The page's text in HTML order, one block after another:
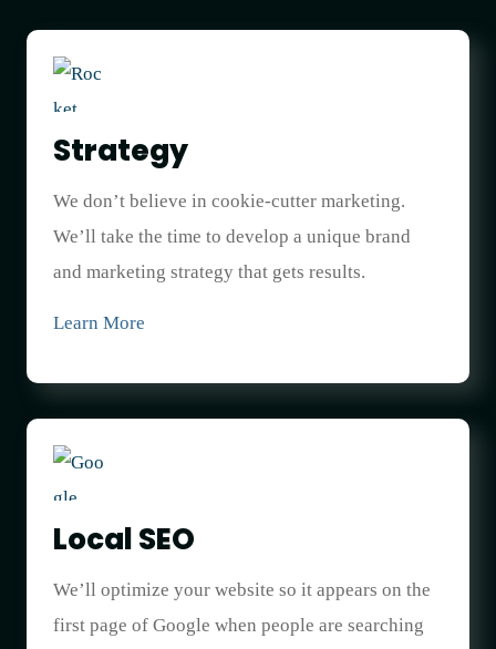
Strategy
We don’t believe in cookie-cutter marketing.
We’ll take the time to develop a unique brand
and marketing strategy that gets results.
Learn More
Local SEO
We’ll optimize your website so it appears on the
first page of Google when people are searching